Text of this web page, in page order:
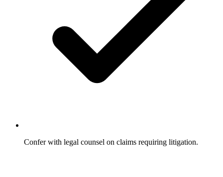
Confer with legal counsel on claims requiring litigation.